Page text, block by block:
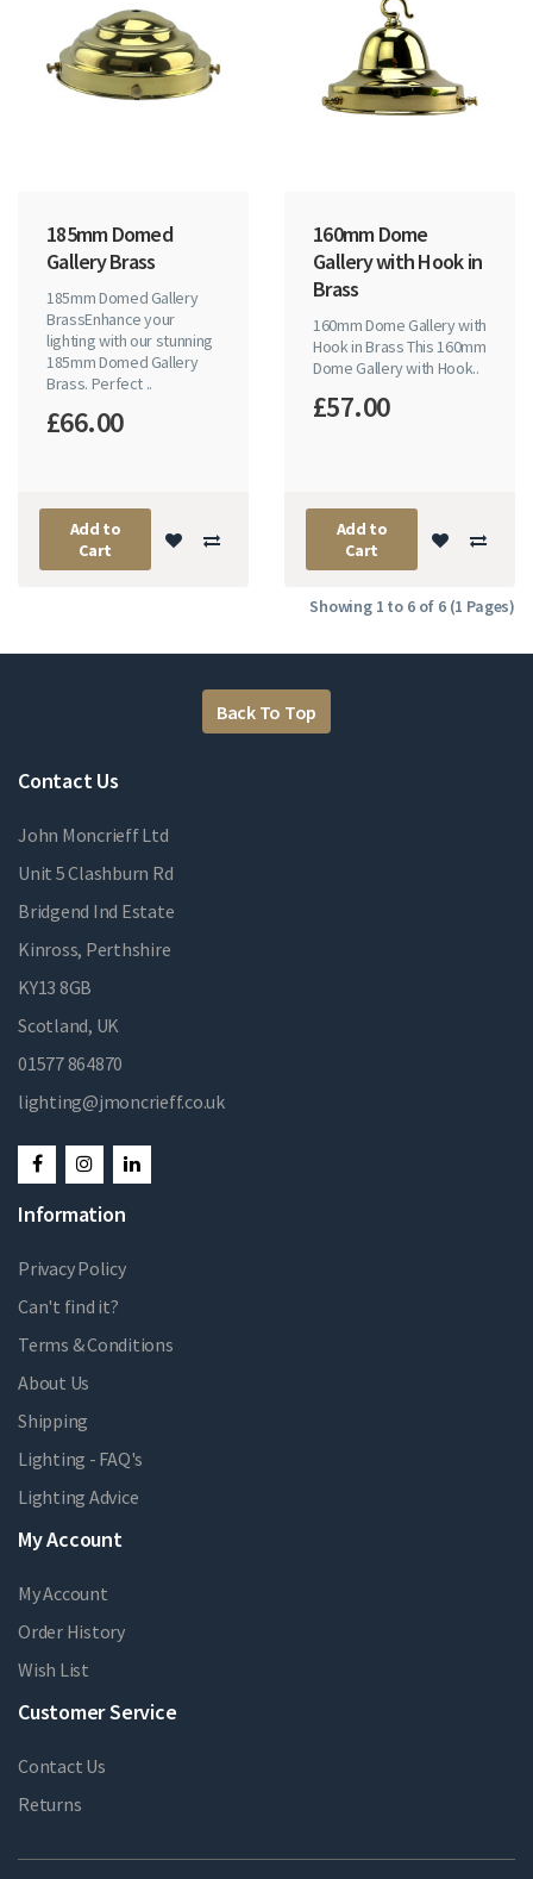
185mm Domed
Gallery Brass
185mm Domed Gallery
BrassEnhance your
lighting with our stunning
185mm Domed Gallery
Brass. Perfect ..
£66.00
Add to
Cart
160mm Dome
Gallery with Hook in
Brass
160mm Dome Gallery with
Hook in Brass This 160mm
Dome Gallery with Hook..
£57.00
Add to
Cart
Showing 1 to 6 of 6 (1 Pages)
Back To Top
Contact Us
John Moncrieff Ltd
Unit 5 Clashburn Rd
Bridgend Ind Estate
Kinross, Perthshire
KY13 8GB
Scotland, UK
01577 864870
lighting@jmoncrieff.co.uk
Information
Privacy Policy
Can't find it?
Terms & Conditions
About Us
Shipping
Lighting - FAQ's
Lighting Advice
My Account
My Account
Order History
Wish List
Customer Service
Contact Us
Returns